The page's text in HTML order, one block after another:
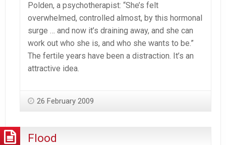
Polden, a psychotherapist: “She’s felt
overwhelmed, controlled almost, by this hormonal
surge … and now it’s draining away, and she can
work out who she is, and who she wants to be.”
The fertile years have been a distraction. It’s an
attractive idea.
26 February 2009
Flood